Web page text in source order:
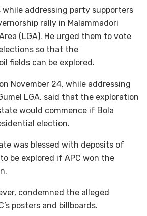
while addressing party supporters
rally in Malammadori
(LGA). He urged them to vote
so that the
fields can be explored.
November 24, while addressing
LGA, said that the exploration
would commence if Bola
election.
was blessed with deposits of
be explored if APC won the
condemned the alleged
posters and billboards.